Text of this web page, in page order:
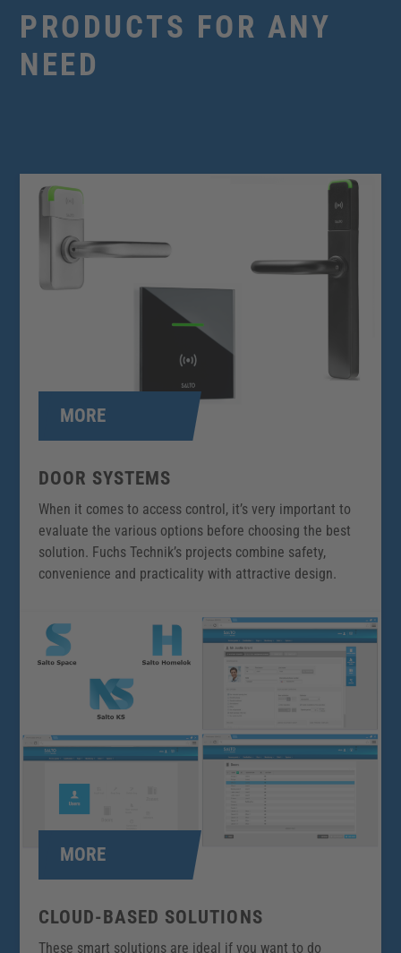
PRODUCTS FOR ANY
NEED
MORE
DOOR SYSTEMS
When it comes to access control, it’s very important to
evaluate the various options before choosing the best
solution. Fuchs Technik’s projects combine safety,
convenience and practicality with attractive design.
MORE
CLOUD-BASED SOLUTIONS
These smart solutions are ideal if you want to do